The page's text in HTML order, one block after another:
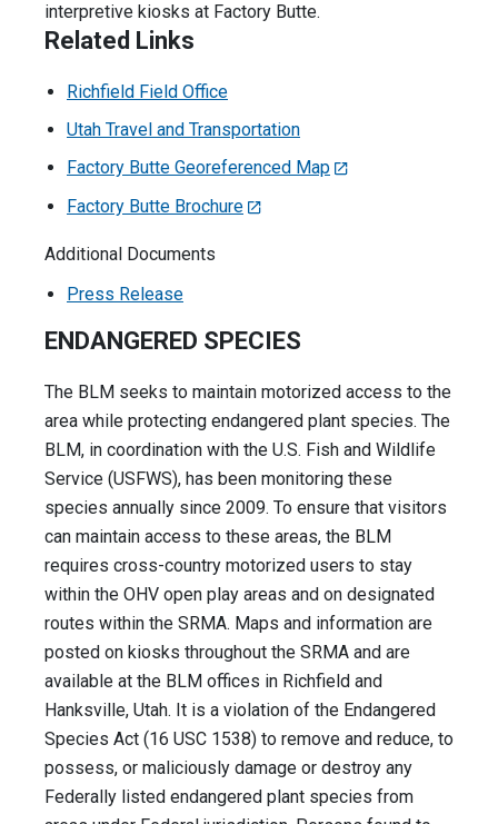
interpretive kiosks at Factory Butte.
Related Links
Richfield Field Office
Utah Travel and Transportation
Factory Butte Georeferenced Map
Factory Butte Brochure
Additional Documents
Press Release
ENDANGERED SPECIES
The BLM seeks to maintain motorized access to the
area while protecting endangered plant species. The
BLM, in coordination with the U.S. Fish and Wildlife
Service (USFWS), has been monitoring these
species annually since 2009. To ensure that visitors
can maintain access to these areas, the BLM
requires cross-country motorized users to stay
within the OHV open play areas and on designated
routes within the SRMA. Maps and information are
posted on kiosks throughout the SRMA and are
available at the BLM offices in Richfield and
Hanksville, Utah. It is a violation of the Endangered
Species Act (16 USC 1538) to remove and reduce, to
possess, or maliciously damage or destroy any
Federally listed endangered plant species from